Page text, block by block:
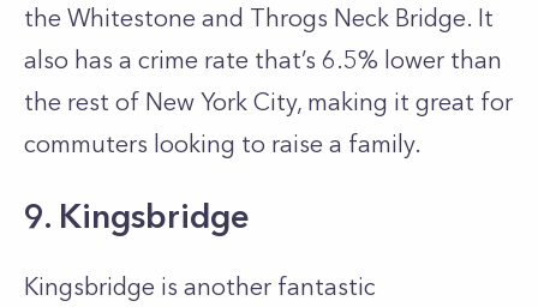
the Whitestone and Throgs Neck Bridge. It
also has a crime rate that’s 6.5% lower than
the rest of New York City, making it great for
commuters looking to raise a family.
9. Kingsbridge
Kingsbridge is another fantastic